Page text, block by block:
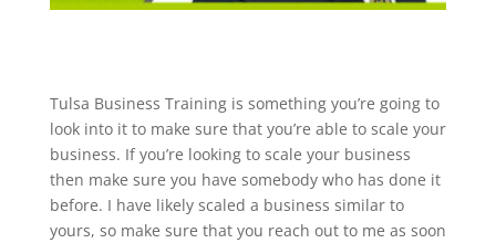
​​Tulsa Business Training is something you’re going to
look into it to make sure that you’re able to scale your
business. If you’re looking to scale your business
then make sure you have somebody who has done it
before. I have likely scaled a business similar to
yours, so make sure that you reach out to me as soon